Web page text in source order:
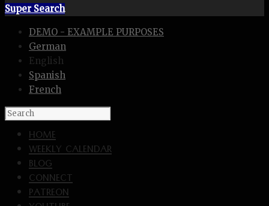
Super Search
DEMO - EXAMPLE PURPOSES
German
English
Spanish
French
HOME
WEEKLY CALENDAR
BLOG
CONNECT
PATREON